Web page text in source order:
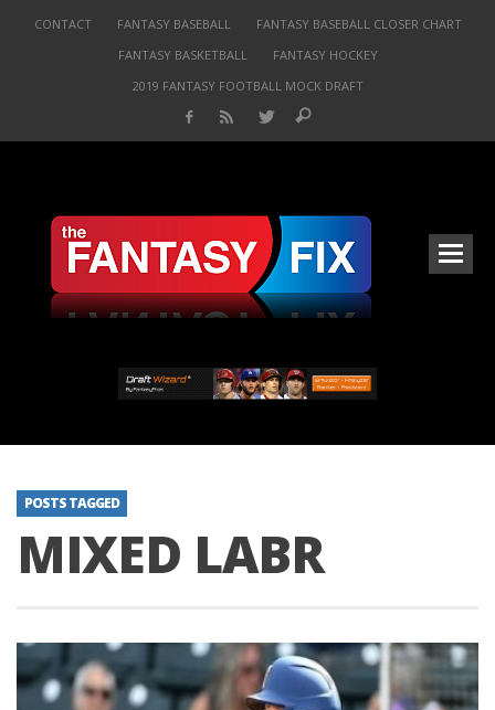
CONTACT FANTASY BASEBALL
FANTASY BASEBALL CLOSER CHART
FANTASY BASKETBALL
FANTASY HOCKEY
2019 FANTASY FOOTBALL MOCK DRAFT
POSTS TAGGED
MIXED LABR